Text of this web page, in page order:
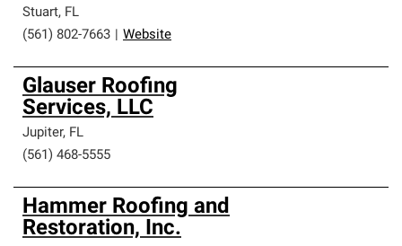
Stuart, FL
(561) 802-7663
Website
Glauser Roofing
Services, LLC
Jupiter, FL
(561) 468-5555
Hammer Roofing and
Restoration, Inc.